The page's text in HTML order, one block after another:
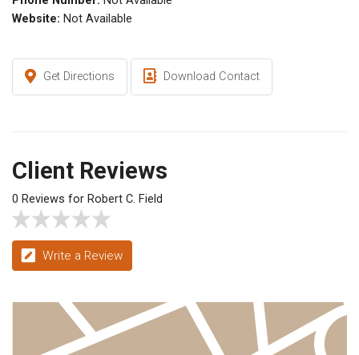
Website: Not Available
Get Directions Download Contact
Client Reviews
0 Reviews for Robert C. Field
Write a Review